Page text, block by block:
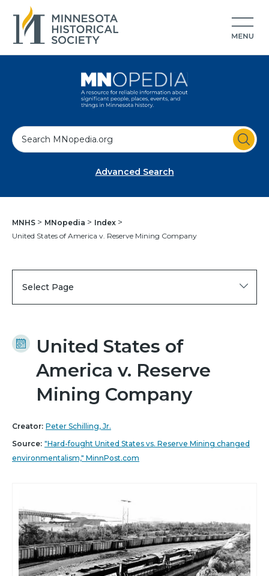
S
e
Advanced Search
MNHS MNopedia
Index
United States of America v. Reserve Mining Company
Select Page
United States of
America v. Reserve
Mining Company
Creator: Peter Schilling, Jr.
Source: "Hard-fought United States vs. Reserve Mining changed
environmentalism," MinnPost.com